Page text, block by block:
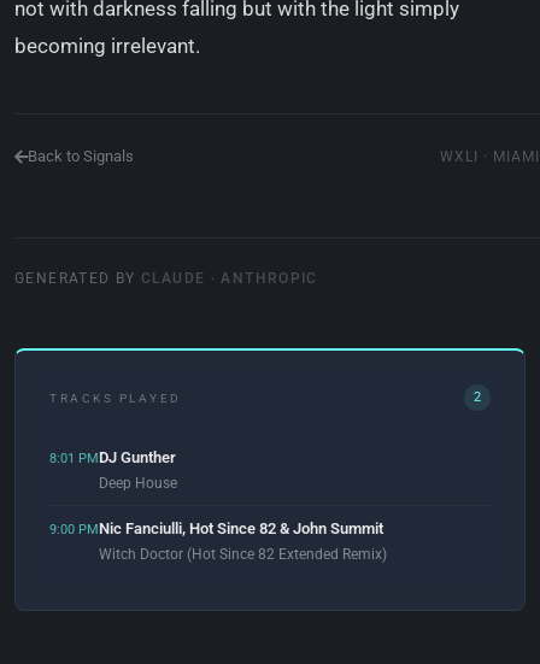
not with darkness falling but with the light simply
becoming irrelevant.
Back to Signals WXLI · MIAMI
GENERATED BY CLAUDE · ANTHROPIC
TRACKS PLAYED 2
8:01 PMDJ Gunther
Deep House
9:00 PMNic Fanciulli, Hot Since 82 & John Summit
Witch Doctor (Hot Since 82 Extended Remix)